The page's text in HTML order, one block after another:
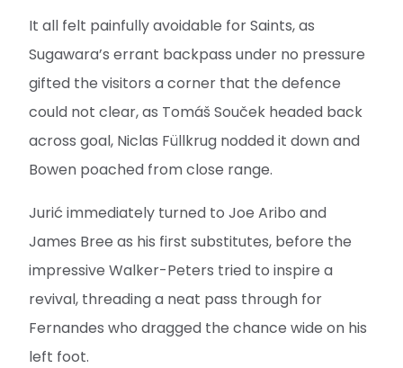
It all felt painfully avoidable for Saints, as
Sugawara’s errant backpass under no pressure
gifted the visitors a corner that the defence
could not clear, as Tomáš Souček headed back
across goal, Niclas Füllkrug nodded it down and
Bowen poached from close range.
Jurić immediately turned to Joe Aribo and
James Bree as his first substitutes, before the
impressive Walker-Peters tried to inspire a
revival, threading a neat pass through for
Fernandes who dragged the chance wide on his
left foot.